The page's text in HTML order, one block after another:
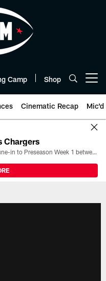
Camp Shop
Cinematic Recap Mic'd
Chargers
All the ways you can watch, stream, and tune-in to Preseason Week 1 between the Texans and the Los Angeles Chargers at Reliant Stadium on August 13.